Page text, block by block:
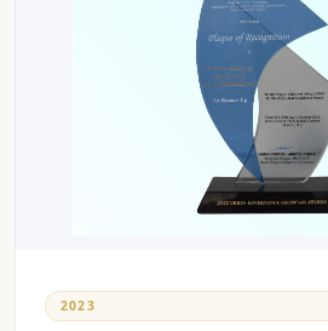
2023